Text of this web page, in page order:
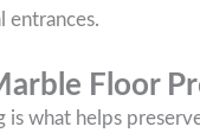
entrances.
Floor
is what helps